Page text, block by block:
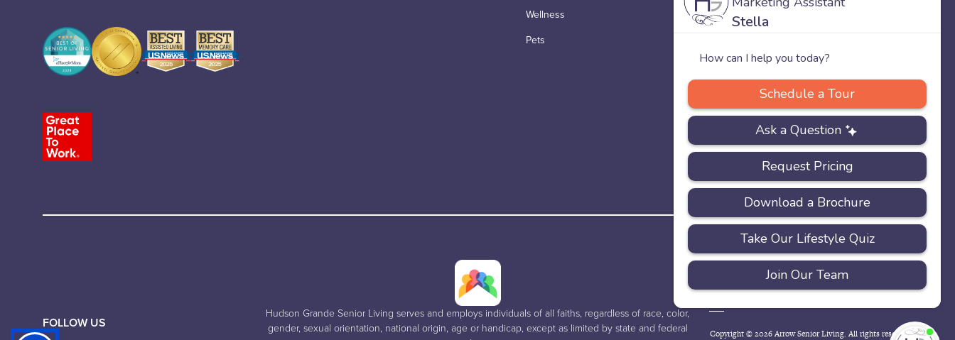
Wellness
Pets
FOLLOW US
Hudson Grande Senior Living serves and employs individuals of all faiths, regardless of race, color,
gender, sexual orientation, national origin, age or handicap, except as limited by state and federal
ACCESSIBILITY FAQS
Copyright © 2026 Arrow Senior Living. All rights reserved.